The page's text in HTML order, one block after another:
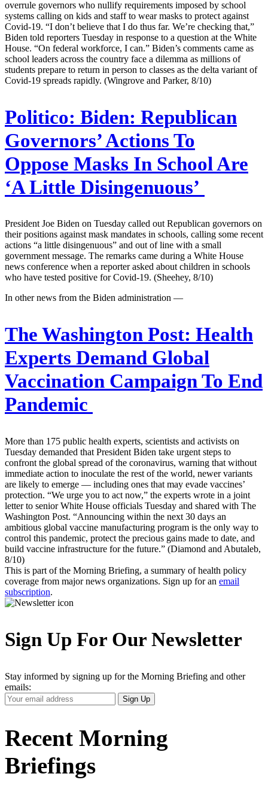
overrule governors who nullify requirements imposed by school
systems calling on kids and staff to wear masks to protect against
Covid-19. “I don’t believe that I do thus far. We’re checking that,”
Biden told reporters Tuesday in response to a question at the White
House. “On federal workforce, I can.” Biden’s comments came as
school leaders across the country face a dilemma as millions of
students prepare to return in person to classes as the delta variant of
Covid-19 spreads rapidly. (Wingrove and Parker, 8/10)
Politico: Biden: Republican
Governors’ Actions To
Oppose Masks In School Are
‘A Little Disingenuous’
President Joe Biden on Tuesday called out Republican governors on
their positions against mask mandates in schools, calling some recent
actions “a little disingenuous” and out of line with a small
government message. The remarks came during a White House
news conference when a reporter asked about children in schools
who have tested positive for Covid-19. (Sheehey, 8/10)
In other news from the Biden administration —
The Washington Post: Health
Experts Demand Global
Vaccination Campaign To End
Pandemic
More than 175 public health experts, scientists and activists on
Tuesday demanded that President Biden take urgent steps to
confront the global spread of the coronavirus, warning that without
immediate action to inoculate the rest of the world, newer variants
are likely to emerge — including ones that may evade vaccines’
protection. “We urge you to act now,” the experts wrote in a joint
letter to senior White House officials Tuesday and shared with The
Washington Post. “Announcing within the next 30 days an
ambitious global vaccine manufacturing program is the only way to
control this pandemic, protect the precious gains made to date, and
build vaccine infrastructure for the future.” (Diamond and Abutaleb,
8/10)
This is part of the Morning Briefing, a summary of health policy
coverage from major news organizations. Sign up for an email
subscription.
Sign Up For Our Newsletter
Stay informed by signing up for the Morning Briefing and other
emails:
Your
Email
Sign Up
Recent Morning
Briefings